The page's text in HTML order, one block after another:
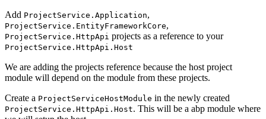
Add ProjectService.Application,
ProjectService.EntityFrameworkCore,
ProjectService.HttpApi projects as a reference to your
ProjectService.HttpApi.Host
We are adding the projects reference because the host project
module will depend on the module from these projects.
Create a ProjectServiceHostModule in the newly created
ProjectService.HttpApi.Host. This will be a abp module where